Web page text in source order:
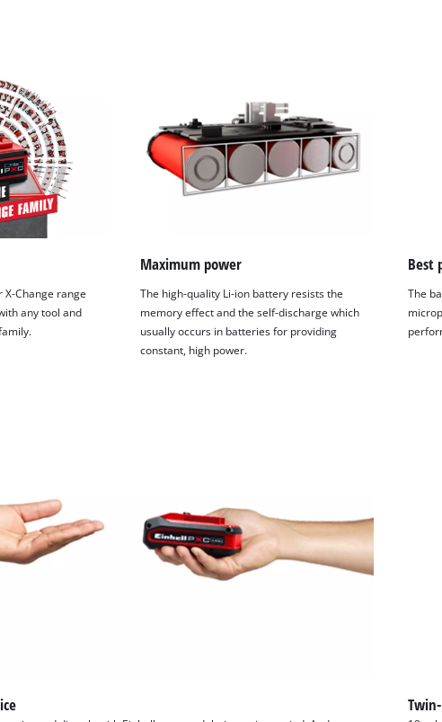
X-Change range
any tool and
Maximum power
The high-quality Li-ion battery resists the
memory effect and the self-discharge which
usually occurs in batteries for providing
constant, high power.
Best
The